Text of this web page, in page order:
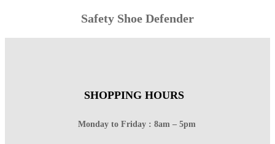
Safety Shoe Defender
SHOPPING HOURS
Monday to Friday : 8am – 5pm